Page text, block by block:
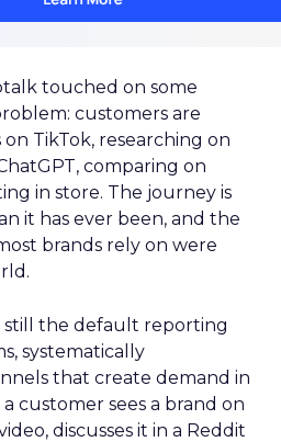
touched on some
customers are
TikTok, researching on
comparing on
in store. The journey is
it has ever been, and the
brands rely on were
still the default reporting
systematically
that create demand in
customer sees a brand on
discusses it in a Reddit